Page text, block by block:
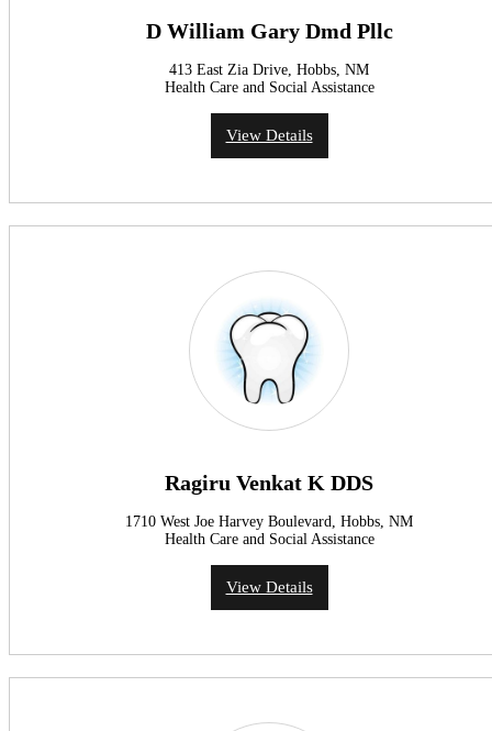
D William Gary Dmd Pllc
413 East Zia Drive, Hobbs, NM
Health Care and Social Assistance
View Details
Ragiru Venkat K DDS
1710 West Joe Harvey Boulevard, Hobbs, NM
Health Care and Social Assistance
View Details